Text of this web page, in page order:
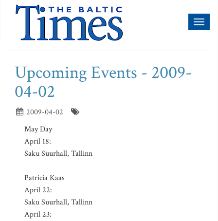
Upcoming Events - 2009-
04-02
2009-04-02
May Day
April 18:
Saku Suurhall, Tallinn
Patricia Kaas
April 22:
Saku Suurhall, Tallinn
April 23: